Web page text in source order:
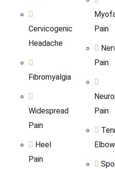
Cervicogenic
Headache
Fibromyalgia
Widespread
Pain
Heel
Pain
Pain
Pain
Pain
Elbow